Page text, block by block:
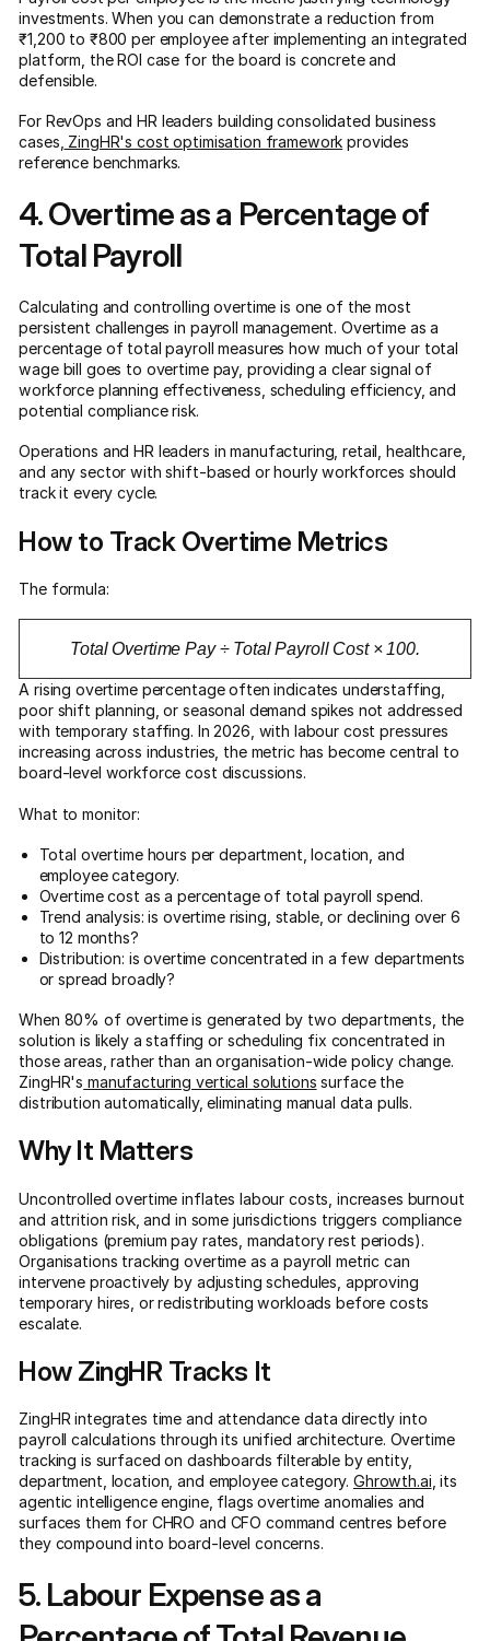
investments. When you can demonstrate a reduction from
₹1,200 to ₹800 per employee after implementing an integrated
platform, the ROI case for the board is concrete and
defensible.
For RevOps and HR leaders building consolidated business
cases, ZingHR's cost optimisation framework provides
reference benchmarks.
4. Overtime as a Percentage of
Total Payroll
Calculating and controlling overtime is one of the most
persistent challenges in payroll management. Overtime as a
percentage of total payroll measures how much of your total
wage bill goes to overtime pay, providing a clear signal of
workforce planning effectiveness, scheduling efficiency, and
potential compliance risk.
Operations and HR leaders in manufacturing, retail, healthcare,
and any sector with shift-based or hourly workforces should
track it every cycle.
How to Track Overtime Metrics
The formula:
Total Overtime Pay ÷ Total Payroll Cost × 100.
A rising overtime percentage often indicates understaffing,
poor shift planning, or seasonal demand spikes not addressed
with temporary staffing. In 2026, with labour cost pressures
increasing across industries, the metric has become central to
board-level workforce cost discussions.
What to monitor:
Total overtime hours per department, location, and
employee category.
Overtime cost as a percentage of total payroll spend.
Trend analysis: is overtime rising, stable, or declining over 6
to 12 months?
Distribution: is overtime concentrated in a few departments
or spread broadly?
When 80% of overtime is generated by two departments, the
solution is likely a staffing or scheduling fix concentrated in
those areas, rather than an organisation-wide policy change.
ZingHR's manufacturing vertical solutions surface the
distribution automatically, eliminating manual data pulls.
Why It Matters
Uncontrolled overtime inflates labour costs, increases burnout
and attrition risk, and in some jurisdictions triggers compliance
obligations (premium pay rates, mandatory rest periods).
Organisations tracking overtime as a payroll metric can
intervene proactively by adjusting schedules, approving
temporary hires, or redistributing workloads before costs
escalate.
How ZingHR Tracks It
ZingHR integrates time and attendance data directly into
payroll calculations through its unified architecture. Overtime
tracking is surfaced on dashboards filterable by entity,
department, location, and employee category. Ghrowth.ai , its
agentic intelligence engine, flags overtime anomalies and
surfaces them for CHRO and CFO command centres before
they compound into board-level concerns.
5. Labour Expense as a